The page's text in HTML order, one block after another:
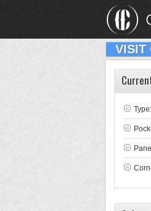
VISIT
Type: